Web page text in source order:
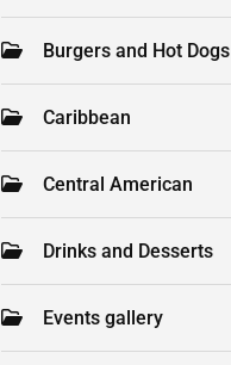
Burgers and Hot Dogs
Caribbean
Central American
Drinks and Desserts
Events gallery